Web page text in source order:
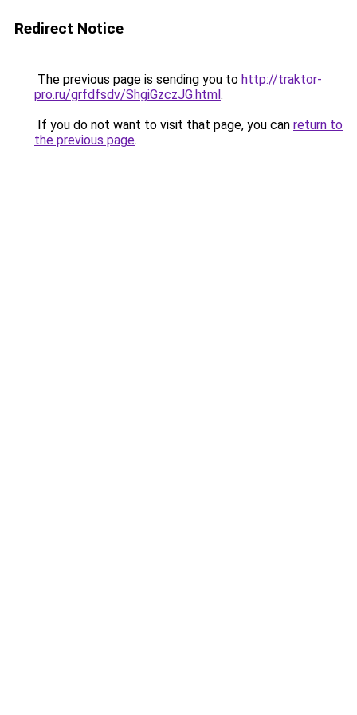
Redirect Notice
The previous page is sending you to http://traktor-
pro.ru/grfdfsdv/ShgiGzczJG.html.
If you do not want to visit that page, you can return to
the previous page.